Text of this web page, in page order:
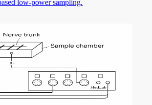
low-power sampling.